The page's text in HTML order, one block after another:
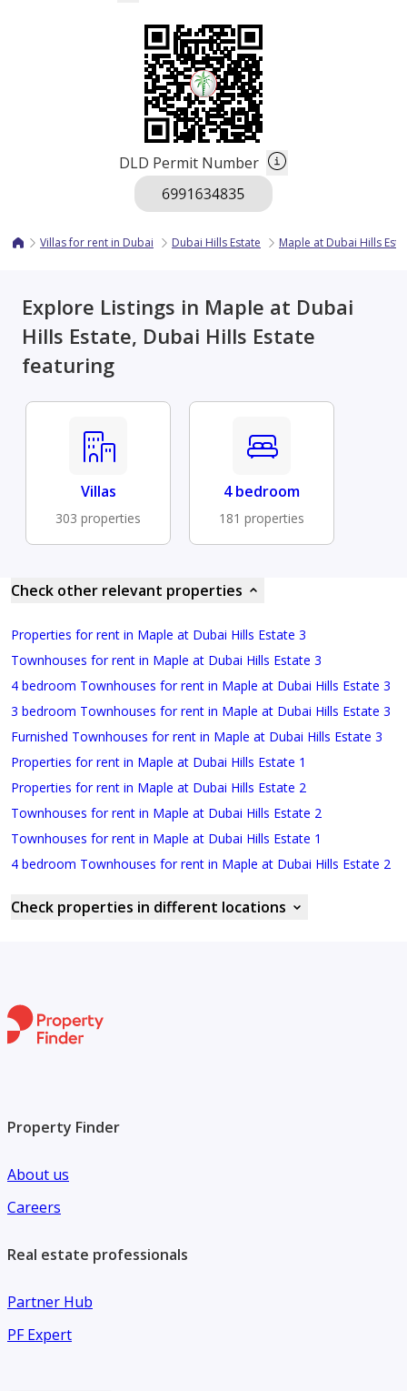
DLD Permit Number
Villas for rent in Dubai Dubai Hills Estate Maple at Dubai Hills
Explore Listings in Maple at Dubai
Hills Estate, Dubai Hills Estate
featuring
Villas
303 properties
4 bedroom
181 properties
Check other relevant properties
Properties for rent in Maple at Dubai Hills Estate 3
Townhouses for rent in Maple at Dubai Hills Estate 3
4 bedroom Townhouses for rent in Maple at Dubai Hills Estate 3
3 bedroom Townhouses for rent in Maple at Dubai Hills Estate 3
Furnished Townhouses for rent in Maple at Dubai Hills Estate 3
Properties for rent in Maple at Dubai Hills Estate 1
Properties for rent in Maple at Dubai Hills Estate 2
Townhouses for rent in Maple at Dubai Hills Estate 2
Townhouses for rent in Maple at Dubai Hills Estate 1
4 bedroom Townhouses for rent in Maple at Dubai Hills Estate 2
Check properties in different locations
Property Finder
About us
Careers
Real estate professionals
Partner Hub
PF Expert